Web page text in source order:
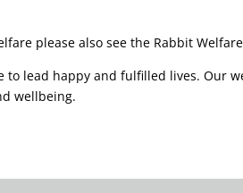
please also see the Rabbit
to lead happy and fulfilled lives. Our
wellbeing.